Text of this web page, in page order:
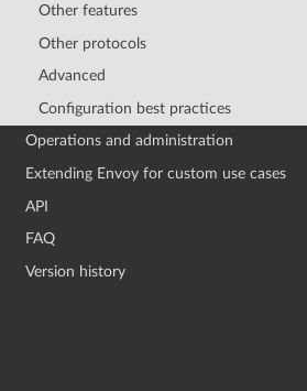
Other features
Other protocols
Advanced
Configuration best practices
Operations and administration
Extending Envoy for custom use cases
API
FAQ
Version history